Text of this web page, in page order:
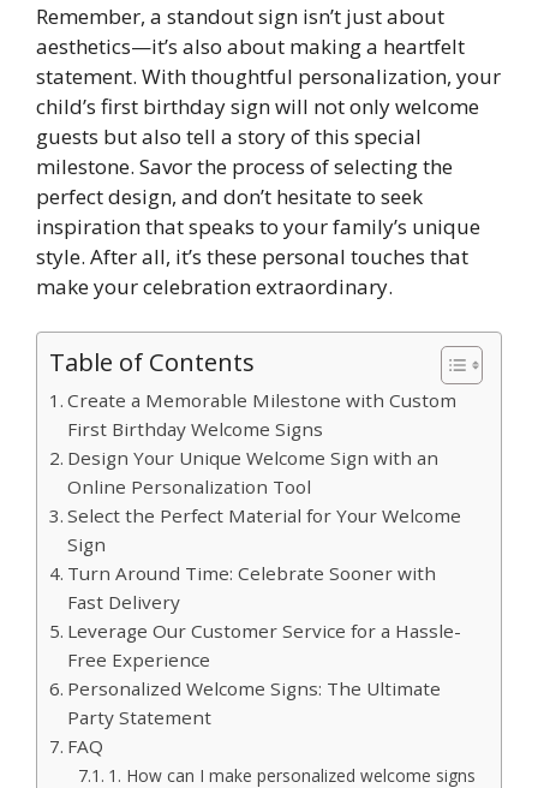
​Remember, a standout sign isn’t just about
aesthetics—it’s also about making a heartfelt
statement.​ With thoughtful personalization, your
child’s first birthday sign will not only welcome
guests but also tell a story of this special
milestone.​ Savor the process of selecting the
perfect design, and don’t hesitate to seek
inspiration that speaks to your family’s unique
style.​ After all, it’s these personal touches that
make your celebration extraordinary.​
Table of Contents
Create a Memorable Milestone with Custom
First Birthday Welcome Signs
Design Your Unique Welcome Sign with an
Online Personalization Tool
Select the Perfect Material for Your Welcome
Sign
Turn Around Time: Celebrate Sooner with
Fast Delivery
Leverage Our Customer Service for a Hassle-
Free Experience
Personalized Welcome Signs: The Ultimate
Party Statement
FAQ
1.​ How can I make personalized welcome signs